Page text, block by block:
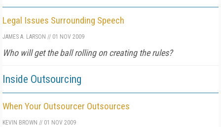
Legal Issues Surrounding Speech
JAMES A. LARSON // 01 NOV 2009
Who will get the ball rolling on creating the rules?
Inside Outsourcing
When Your Outsourcer Outsources
KEVIN BROWN // 01 NOV 2009